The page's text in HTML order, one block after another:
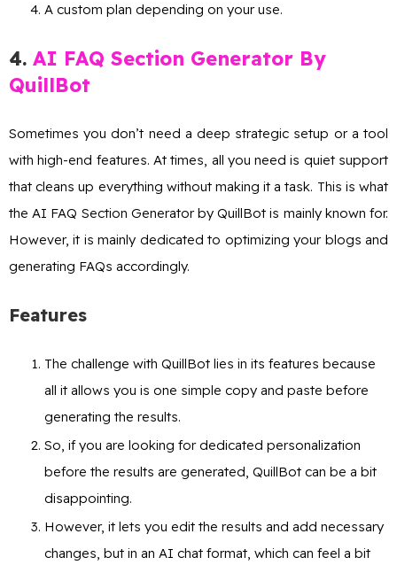
A custom plan depending on your use.
4. AI FAQ Section Generator By
QuillBot
Sometimes you don’t need a deep strategic setup or a tool
with high-end features. At times, all you need is quiet support
that cleans up everything without making it a task. This is what
the AI FAQ Section Generator by QuillBot is mainly known for.
However, it is mainly dedicated to optimizing your blogs and
generating FAQs accordingly.
Features
The challenge with QuillBot lies in its features because
all it allows you is one simple copy and paste before
generating the results.
So, if you are looking for dedicated personalization
before the results are generated, QuillBot can be a bit
disappointing.
However, it lets you edit the results and add necessary
changes, but in an AI chat format, which can feel a bit